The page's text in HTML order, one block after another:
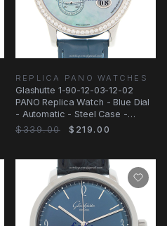
REPLICA PANO WATCHES
Glashutte 1-90-12-03-12-02
PANO Replica Watch - Blue Dial
- Automatic - Steel Case -
Alligator Strap
$339.00 $219.00